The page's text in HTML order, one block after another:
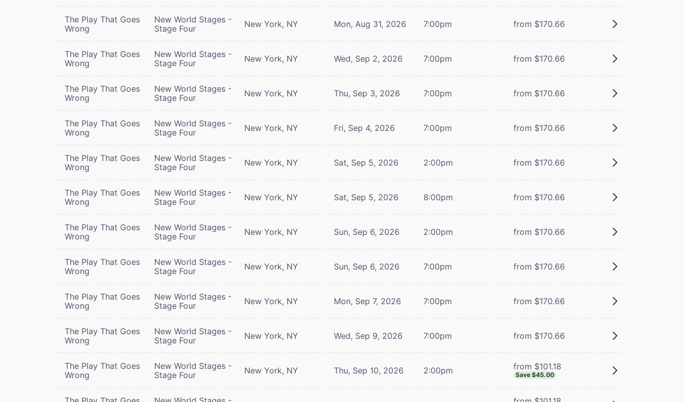
The Play That Goes
Wrong
New World Stages -
Stage Four
New York, NY Mon, Aug 31, 2026 7:00pm from $170.66
The Play That Goes
Wrong
New World Stages -
Stage Four
New York, NY Wed, Sep 2, 2026 7:00pm from $170.66
The Play That Goes
Wrong
New World Stages -
Stage Four
New York, NY Thu, Sep 3, 2026 7:00pm from $170.66
The Play That Goes
Wrong
New World Stages -
Stage Four
New York, NY Fri, Sep 4, 2026 7:00pm from $170.66
The Play That Goes
Wrong
New World Stages -
Stage Four
New York, NY Sat, Sep 5, 2026 2:00pm from $170.66
The Play That Goes
Wrong
New World Stages -
Stage Four
New York, NY Sat, Sep 5, 2026 8:00pm from $170.66
The Play That Goes
Wrong
New World Stages -
Stage Four
New York, NY Sun, Sep 6, 2026 2:00pm from $170.66
The Play That Goes
Wrong
New World Stages -
Stage Four
New York, NY Sun, Sep 6, 2026 7:00pm from $170.66
The Play That Goes
Wrong
New World Stages -
Stage Four
New York, NY Mon, Sep 7, 2026 7:00pm from $170.66
The Play That Goes
Wrong
New World Stages -
Stage Four
New York, NY Wed, Sep 9, 2026 7:00pm from $170.66
The Play That Goes
Wrong
New World Stages -
Stage Four
New York, NY Thu, Sep 10, 2026 2:00pm from $101.18
Save $45.00